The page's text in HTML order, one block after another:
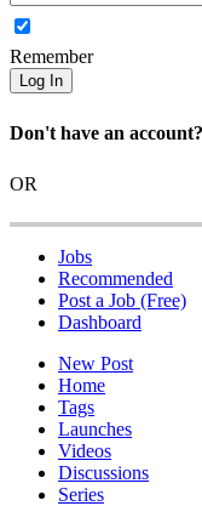
Remember
Log In
Don't have an account?
OR
Jobs
Recommended
Post a Job (Free)
Dashboard
New Post
Home
Tags
Launches
Videos
Discussions
Series